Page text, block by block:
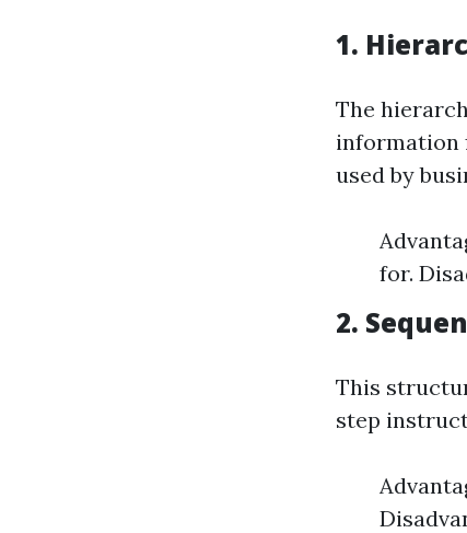
1.
The
information
used by
for.
2.
This
step